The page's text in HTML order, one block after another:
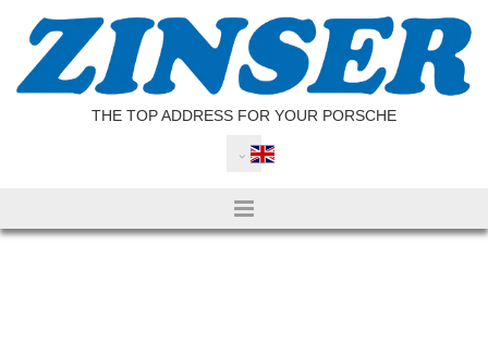
THE TOP ADDRESS FOR YOUR PORSCHE